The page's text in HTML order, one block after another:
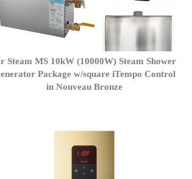
Steam MS 10kW (10000W) Steam Shower
Package w/square iTempo Control
in Nouveau Bronze